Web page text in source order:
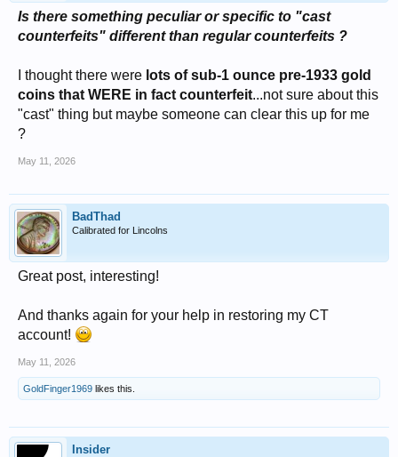
Is there something peculiar or specific to "cast
counterfeits" different than regular counterfeits ?
I thought there were lots of sub-1 ounce pre-1933 gold
coins that WERE in fact counterfeit...not sure about this
"cast" thing but maybe someone can clear this up for me
?
May 11, 2026
BadThad
Calibrated for Lincolns
Great post, interesting!
And thanks again for your help in restoring my CT
account!
May 11, 2026
GoldFinger1969 likes this.
Insider